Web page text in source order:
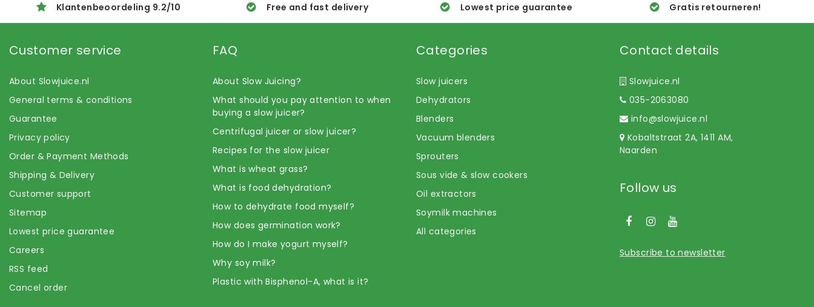
Klantenbeoordeling 9.2/10 Free and fast delivery Lowest price guarantee Gratis retourneren!
Customer service
About Slowjuice.nl
General terms & conditions
Guarantee
Privacy policy
Order & Payment Methods
Shipping & Delivery
Customer support
Sitemap
Lowest price guarantee
Careers
RSS feed
Cancel order
FAQ
About Slow Juicing?
What should you pay attention to when
buying a slow juicer?
Centrifugal juicer or slow juicer?
Recipes for the slow juicer
What is wheat grass?
What is food dehydration?
How to dehydrate food myself?
How does germination work?
How do I make yogurt myself?
Why soy milk?
Plastic with Bisphenol-A, what is it?
Categories
Slow juicers
Dehydrators
Blenders
Vacuum blenders
Sprouters
Sous vide & slow cookers
Oil extractors
Soymilk machines
All categories
Contact details
Slowjuice.nl
035-2063080
info@slowjuice.nl
Kobaltstraat 2A, 1411 AM,
Naarden
Follow us
Subscribe to newsletter